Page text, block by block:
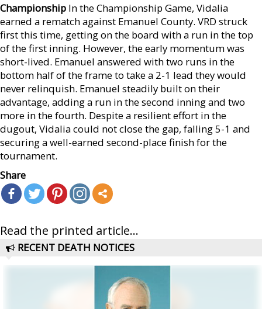
Championship In the Championship Game, Vidalia
earned a rematch against Emanuel County. VRD struck
first this time, getting on the board with a run in the top
of the first inning. However, the early momentum was
short-lived. Emanuel answered with two runs in the
bottom half of the frame to take a 2-1 lead they would
never relinquish. Emanuel steadily built on their
advantage, adding a run in the second inning and two
more in the fourth. Despite a resilient effort in the
dugout, Vidalia could not close the gap, falling 5-1 and
securing a well-earned second-place finish for the
tournament.
Share
Read the printed article...
RECENT DEATH NOTICES